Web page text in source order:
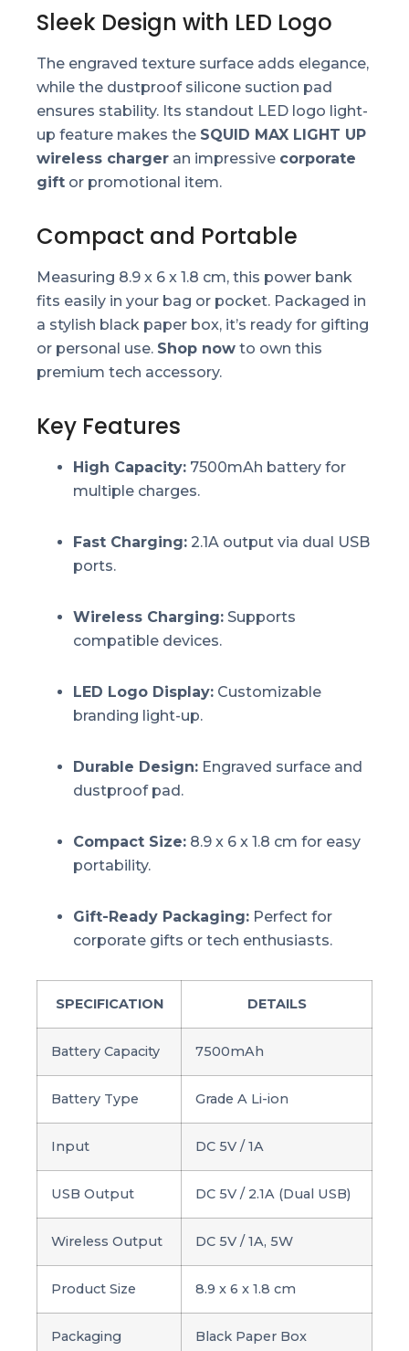
Sleek Design with LED Logo
The engraved texture surface adds elegance,
while the dustproof silicone suction pad
ensures stability. Its standout LED logo light-
up feature makes the SQUID MAX LIGHT UP
wireless charger an impressive corporate
gift or promotional item.
Compact and Portable
Measuring 8.9 x 6 x 1.8 cm, this power bank
fits easily in your bag or pocket. Packaged in
a stylish black paper box, it’s ready for gifting
or personal use. Shop now to own this
premium tech accessory.
Key Features
High Capacity: 7500mAh battery for
multiple charges.
Fast Charging: 2.1A output via dual USB
ports.
Wireless Charging: Supports
compatible devices.
LED Logo Display: Customizable
branding light-up.
Durable Design: Engraved surface and
dustproof pad.
Compact Size: 8.9 x 6 x 1.8 cm for easy
portability.
Gift-Ready Packaging: Perfect for
corporate gifts or tech enthusiasts.
SPECIFICATION DETAILS
Battery Capacity 7500mAh
Battery Type Grade A Li-ion
Input DC 5V / 1A
USB Output DC 5V / 2.1A (Dual USB)
Wireless Output DC 5V / 1A, 5W
Product Size 8.9 x 6 x 1.8 cm
Packaging Black Paper Box